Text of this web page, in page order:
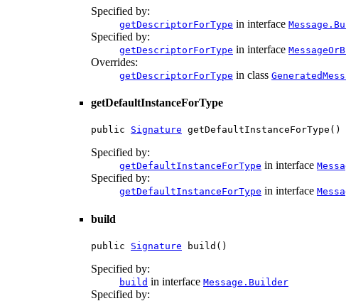
Specified by:
getDescriptorForType in interface
Specified by:
getDescriptorForType in interface
Overrides:
getDescriptorForType in class
getDefaultInstanceForType
public Signature getDefaultInstanceForType()
Specified by:
getDefaultInstanceForType in interface
Specified by:
getDefaultInstanceForType in interface
build
public Signature build()
Specified by:
build in interface Message.Builder
Specified by: